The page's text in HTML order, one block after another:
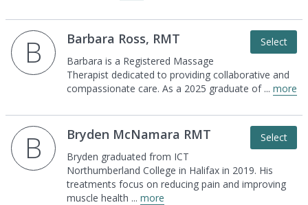
B Select
Barbara Ross, RMT
Barbara is a Registered Massage
Therapist dedicated to providing collaborative and
compassionate care. As a 2025 graduate of ... more
B Select
Bryden McNamara RMT
Bryden graduated from ICT
Northumberland College in Halifax in 2019. His
treatments focus on reducing pain and improving
muscle health ... more